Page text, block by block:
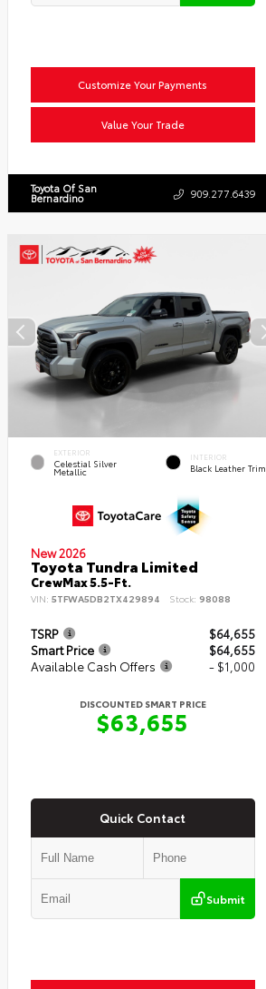
Customize Your Payments
Value Your Trade
Toyota Of San
Bernardino 909.277.6439
EXTERIOR
Celestial Silver
Metallic
INTERIOR
Black Leather Trim
New 2026
Toyota Tundra Limited
CrewMax 5.5-Ft.
VIN: 5TFWA5DB2TX429894 Stock: 98088
TSRP
$64,655
Smart Price
$64,655
Available Cash Offers
- $1,000
DISCOUNTED SMART PRICE
$63,655
Quick Contact
Submit